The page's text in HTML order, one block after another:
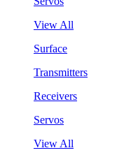
View All
Surface
Transmitters
Receivers
Servos
View All